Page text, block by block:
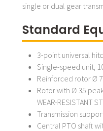
single or dual gear
Standard
3-point universal
Single-speed unit,
Reinforced rotor Ø
Rotor with Ø 35
WEAR-RESISTANT
Transmission
Central PTO shaft